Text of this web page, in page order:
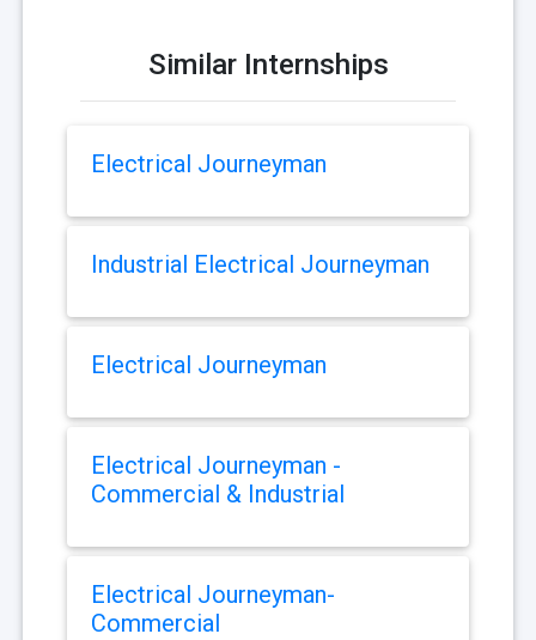
Similar Internships
Electrical Journeyman
Industrial Electrical Journeyman
Electrical Journeyman
Electrical Journeyman -
Commercial & Industrial
Electrical Journeyman-
Commercial